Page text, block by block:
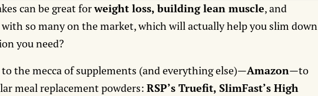
can be great forweight loss, building lean muscle, and
with so many on the market, which will actually help you slim down
you need?
to the mecca of supplements (and everything else)—Amazon—to
meal replacement powders:RSP’s Truefit, SlimFast’s High